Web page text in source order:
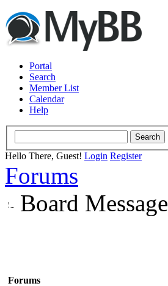
Portal
Search
Member List
Calendar
Help
Hello There, Guest! Login Register
Forums
Board Message
Forums